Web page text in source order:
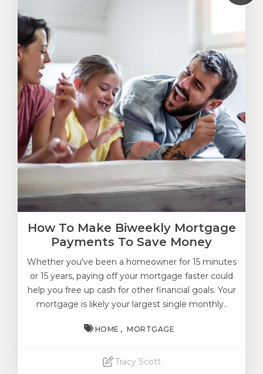
How To Make Biweekly Mortgage
Payments To Save Money
Whether you've been a homeowner for 15 minutes
or 15 years, paying off your mortgage faster could
help you free up cash for other financial goals. Your
mortgage is likely your largest single monthly..
HOME MORTGAGE
Tracy Scott